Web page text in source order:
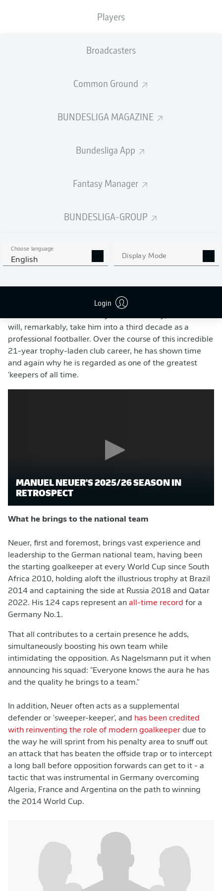
Players
Broadcasters
Common Ground
BUNDESLIGA MAGAZINE
Bundesliga App
Fantasy Manager
BUNDESLIGA-GROUP
Choose language
English Display Mode
Login
medal at the FIFA World Cup, after playing a
International goals: -
While Neuer's starts were curtailed by injuries this
Bundesliga title. The 40-year-old also helped the
performance in the
home leg of his club's clash with
Paris Saint-Germain.
good, the evergreen custodiansigned a new one-year
will, remarkably, take him into a third decade as a
professional footballer. Over the course of this incredible
21-year trophy-laden club career, he has shown time
and again why he is regarded as one of the greatest
'keepers of all time.
MANUEL NEUER'S 2025/26 SEASON IN
RETROSPECT
What he brings to the national team
Neuer, first and foremost, brings vast experience and
leadership to the German national team, having been
the starting goalkeeper at every World Cup since South
Africa 2010, holding aloft the illustrious trophy at Brazil
2014 and captaining the side at Russia 2018 and Qatar
2022. His 124 caps represent an all-time record for a
Germany No.1.
That all contributes to a certain presence he adds,
simultaneously boosting his own team while
intimidating the opposition. As Nagelsmann put it when
announcing his squad: "Everyone knows the aura he has
and the quality he brings to a team."
In addition, Neuer often acts as a supplemental
defender or 'sweeper-keeper', and has been credited
with reinventing the role of modern goalkeeper due to
the way he will sprint from his penalty area to snuff out
an attack that has beaten the offside trap or to intercept
a long ball before opposition forwards can get to it - a
tactic that was instrumental in Germany overcoming
Algeria, France and Argentina on the path to winning
the 2014 World Cup.